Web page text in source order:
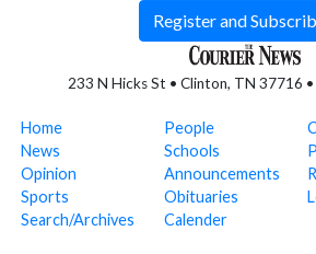
233 N Hicks St • Clinton, TN 37716
Home
News
Opinion
Sports
Search/Archives
People
Schools
Announcements
Obituaries
Calender
Register and